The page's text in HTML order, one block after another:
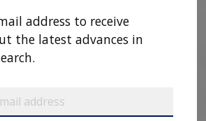
address to receive
the latest advances in